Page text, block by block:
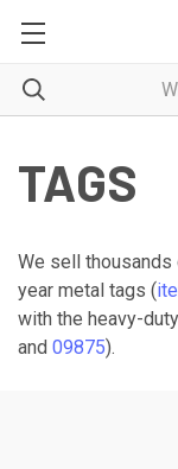
TAGS
We sell thousands
year metal tags (
with the heavy-
and 09875).